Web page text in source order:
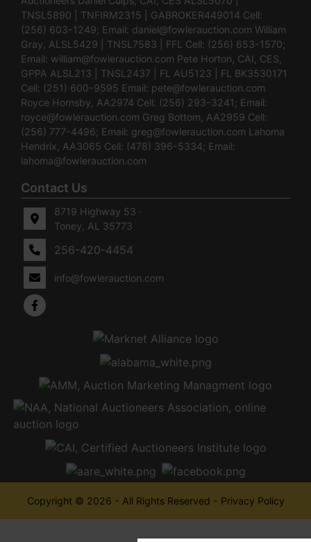
TNSL5890 | TNFIRM2315 | GABROKER449014 Cell:
(256) 603-1249; Email: daniel@fowlerauction.com William
Gray, ALSL5429 | TNSL7583 | FFL Cell: (256) 653-1570;
Email: william@fowlerauction.com Pete Horton, CAI, CES,
GPPA ALSL213 | TNSL2437 | FL AU5123 | FL BK3530171
Cell: (251) 600-9595 Email: pete@fowlerauction.com
Royce Hornsby, AA2974 Cell: (256) 293-3241; Email:
royce@fowlerauction.com Greg Bottom, AA2959 Cell:
(256) 777-4496; Email: greg@fowlerauction.com Lahoma
Hendrix, AA3065 Cell: (478) 396-5334; Email:
lahoma@fowlerauction.com
Contact Us
8719 Highway 53 ·
Toney, AL 35773
256-420-4454
info@fowlerauction.com
Copyright © 2026 - All Rights Reserved - Privacy Policy